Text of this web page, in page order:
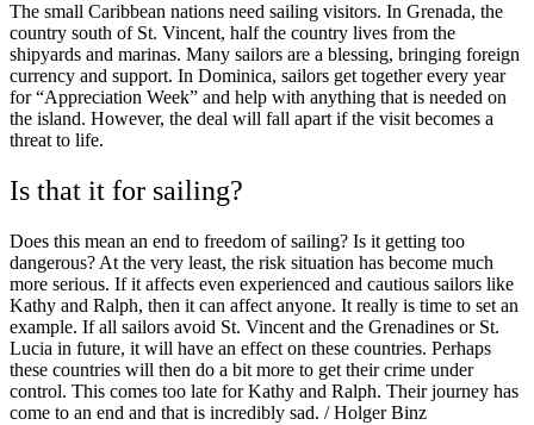
The small Caribbean nations need sailing visitors. In Grenada, the
country south of St. Vincent, half the country lives from the
shipyards and marinas. Many sailors are a blessing, bringing foreign
currency and support. In Dominica, sailors get together every year
for “Appreciation Week” and help with anything that is needed on
the island. However, the deal will fall apart if the visit becomes a
threat to life.
Is that it for sailing?
Does this mean an end to freedom of sailing? Is it getting too
dangerous? At the very least, the risk situation has become much
more serious. If it affects even experienced and cautious sailors like
Kathy and Ralph, then it can affect anyone. It really is time to set an
example. If all sailors avoid St. Vincent and the Grenadines or St.
Lucia in future, it will have an effect on these countries. Perhaps
these countries will then do a bit more to get their crime under
control. This comes too late for Kathy and Ralph. Their journey has
come to an end and that is incredibly sad. / Holger Binz